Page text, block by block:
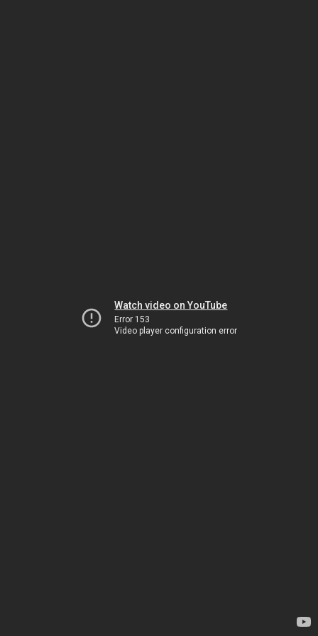
Watch video on YouTube
Error 153
Video player configuration error